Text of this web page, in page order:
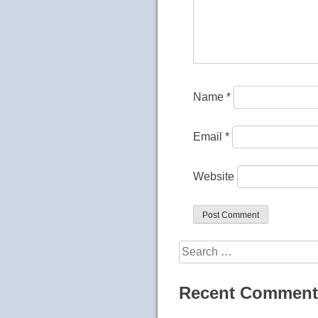
Name *
Email *
Website
Search
for:
Recent